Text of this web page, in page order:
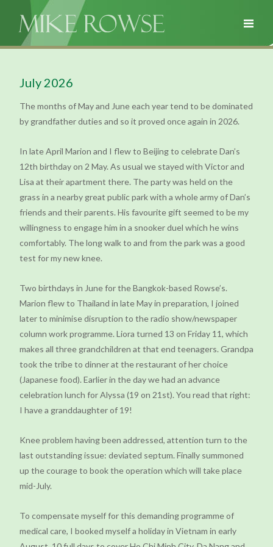
July 2026
The months of May and June each year tend to be dominated
by grandfather duties and so it proved once again in 2026.
In late April Marion and I flew to Beijing to celebrate Dan’s
12th birthday on 2 May. As usual we stayed with Victor and
Lisa at their apartment there. The party was held on the
grass in a nearby great public park with a whole army of Dan’s
friends and their parents. His favourite gift seemed to be my
willingness to engage him in a snooker duel which he wins
comfortably. The long walk to and from the park was a good
test for my new knee.
Two birthdays in June for the Bangkok-based Rowse’s.
Marion flew to Thailand in late May in preparation, I joined
later to minimise disruption to the radio show/newspaper
column work programme. Liora turned 13 on Friday 11, which
makes all three grandchildren at that end teenagers. Grandpa
took the tribe to dinner at the restaurant of her choice
(Japanese food). Earlier in the day we had an advance
celebration lunch for Alyssa (19 on 21st). You read that right:
I have a granddaughter of 19!
Knee problem having been addressed, attention turn to the
last outstanding issue: deviated septum. Finally summoned
up the courage to book the operation which will take place
mid-July.
To compensate myself for this demanding programme of
medical care, I booked myself a holiday in Vietnam in early